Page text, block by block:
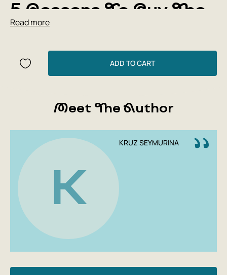
5 Reasons To Buy The
Book “The White Book
Of Recipes For
Children”:
for appetizers, main courses and desserts;
Mostly Mediterranean cuisine recipes - from simple
Clear and accessible instructions, both for self-
cooking and for involving the whole family;
This large colorful book with detailed funny
illustrations by Elisa Jehan can be a great gift for
anyone who wants to bake something or just serve
ice cream in a new way;
These are not quick recipes, but for those who want
to learn how to cook beautiful and enjoyable. And
have fun at the same time!
Read more
ADD TO CART
Meet The Author
K
KRUZ SEYMURINA